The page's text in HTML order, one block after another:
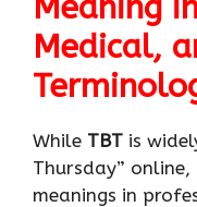
Medical,
While TBT is
Thursday”
meanings in